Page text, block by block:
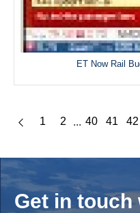
ET Now Rail
1 2 ... 40 41 42
Get in touch